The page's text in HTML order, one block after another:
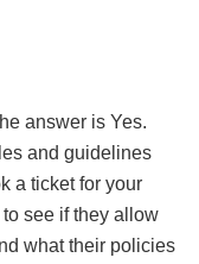
answer is Yes.
and guidelines
a ticket for your
see if they allow
what their policies